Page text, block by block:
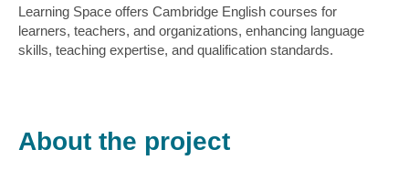
Learning Space offers Cambridge English courses for
learners, teachers, and organizations, enhancing language
skills, teaching expertise, and qualification standards.
About the project